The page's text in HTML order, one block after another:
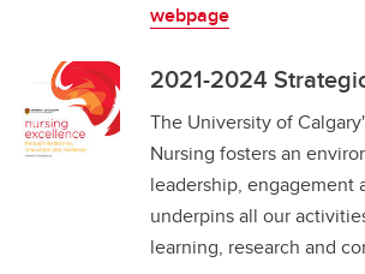
webpage
2021-2024
The University of
Nursing fosters an
leadership, engagement
underpins all our
learning, research and